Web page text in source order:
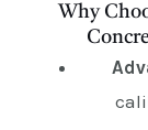
Why